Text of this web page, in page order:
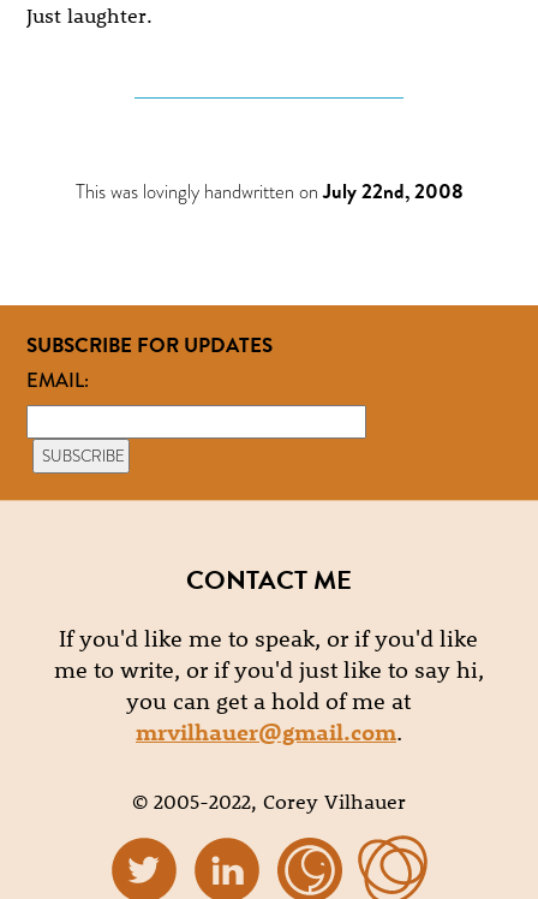
Just laughter.
This was lovingly handwritten onJuly 22nd, 2008
SUBSCRIBE FOR UPDATES
EMAIL:
CONTACT ME
If you'd like me to speak, or if you'd like
me to write, or if you'd just like to say hi,
you can get a hold of me at
mrvilhauer@gmail.com.
© 2005-2022, Corey Vilhauer